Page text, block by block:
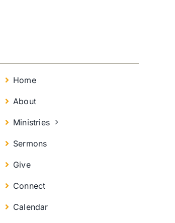
Home
About
Ministries
Sermons
Give
Connect
Calendar